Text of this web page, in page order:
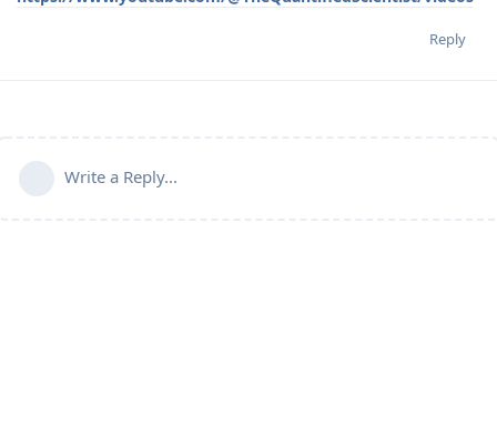
Reply
Write a Reply...